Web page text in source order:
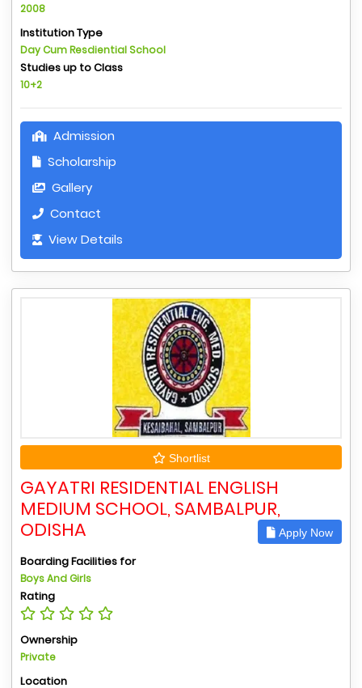
2008
Institution Type
Day Cum Resdiential School
Studies up to Class
10+2
Admission
Scholarship
Gallery
Contact
View Details
Shortlist
GAYATRI RESIDENTIAL ENGLISH
MEDIUM SCHOOL, SAMBALPUR,
ODISHA
Apply Now
Boarding Facilities for
Boys And Girls
Rating
Ownership
Private
Location